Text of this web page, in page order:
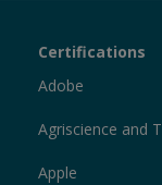
Certiport
Sections
Certifications
Adobe
Agriscience and
Apple